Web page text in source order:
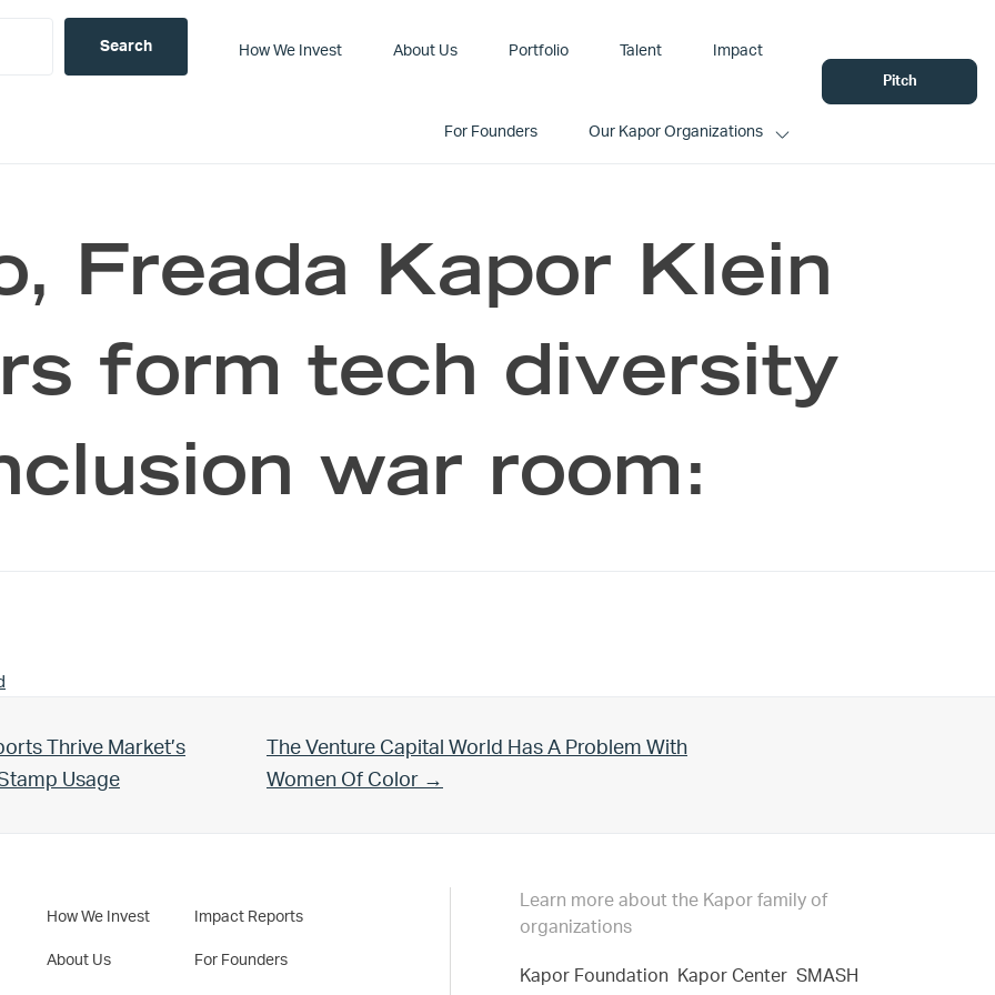
How We Invest About Us Portfolio Talent Impact
For Founders Our Kapor Organizations
Pitch
Freada Kapor Klein
form tech diversity
war room:
Thrive Market’s
Usage
Next Post:
The Venture Capital World Has A Problem With
Women Of Color →
How We Invest
About Us
Impact Reports
For Founders
Learn more about the Kapor family of
organizations
Kapor Foundation Kapor Center SMASH